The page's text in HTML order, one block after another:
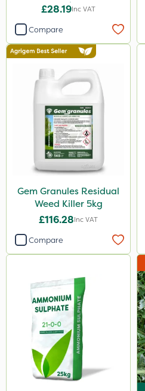
20kg
£28.19Inc VAT
Compare
Gem Granules Residual
Weed Killer 5kg
£116.28Inc VAT
Compare